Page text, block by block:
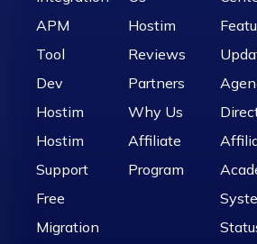
APM
Tool
Dev
Hostim
Hostim
Support
Free
Migration
Hostim
Reviews
Partners
Why Us
Affiliate
Program